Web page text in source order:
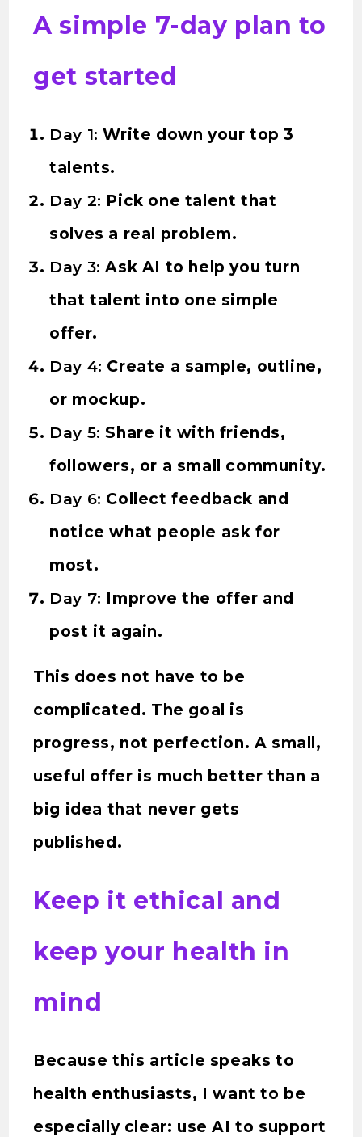
A simple 7-day plan to
get started
Day 1: Write down your top 3
talents.
Day 2: Pick one talent that
solves a real problem.
Day 3: Ask AI to help you turn
that talent into one simple
offer.
Day 4: Create a sample, outline,
or mockup.
Day 5: Share it with friends,
followers, or a small community.
Day 6: Collect feedback and
notice what people ask for
most.
Day 7: Improve the offer and
post it again.
This does not have to be
complicated. The goal is
progress, not perfection. A small,
useful offer is much better than a
big idea that never gets
published.
Keep it ethical and
keep your health in
mind
Because this article speaks to
health enthusiasts, I want to be
especially clear: use AI to support